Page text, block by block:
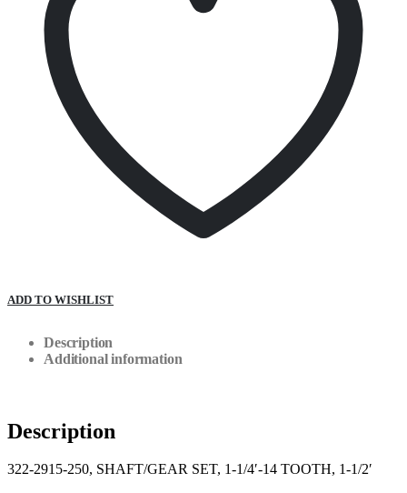
ADD TO WISHLIST
Description
Additional information
Description
322-2915-250, SHAFT/GEAR SET, 1-1/4′-14 TOOTH, 1-1/2′